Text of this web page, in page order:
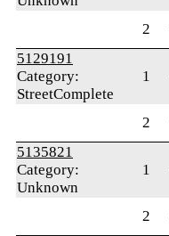
2
5129191
Category:
StreetComplete
1
2
5135821
Category:
Unknown
1
2